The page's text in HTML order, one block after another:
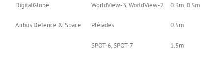
DigitalGlobe WorldView-3, WorldView-2 0.3m, 0.5m
Airbus Defence & Space Pléiades 0.5m
SPOT-6, SPOT-7 1.5m